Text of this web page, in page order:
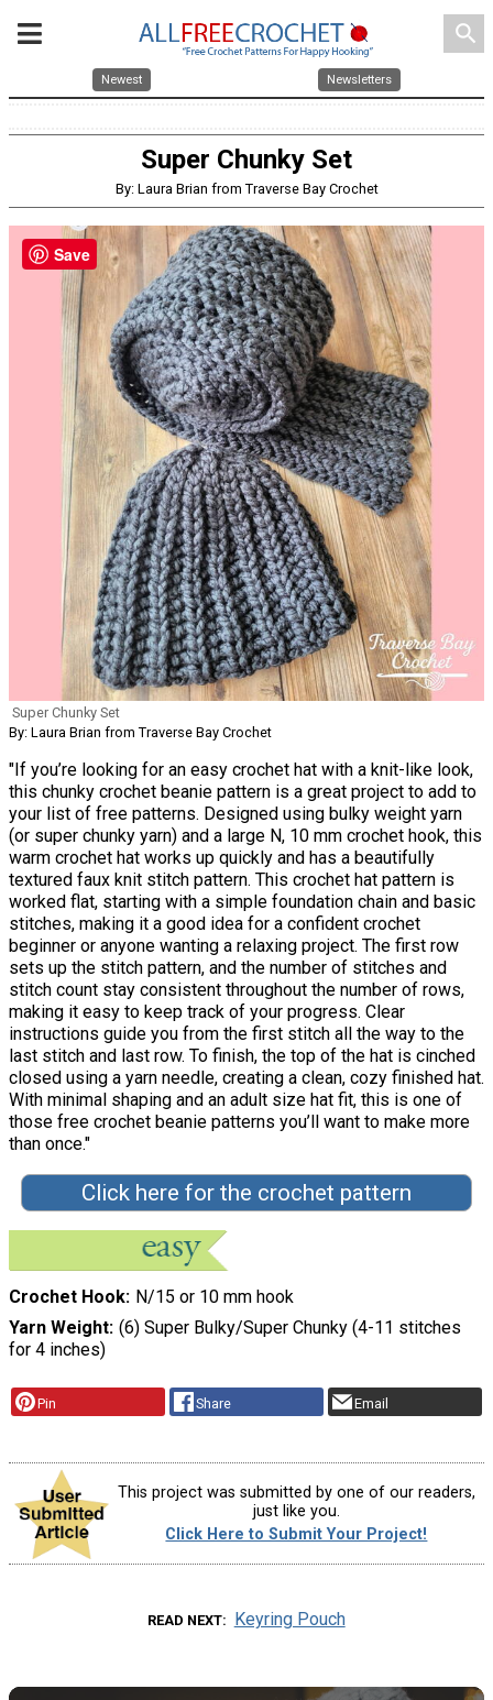
search
Newest Newsletters
Super Chunky Set
By: Laura Brian from Traverse Bay Crochet
Super Chunky Set
By: Laura Brian from Traverse Bay Crochet
"If you’re looking for an easy crochet hat with a knit-like look,
this chunky crochet beanie pattern is a great project to add to
your list of free patterns. Designed using bulky weight yarn
(or super chunky yarn) and a large N, 10 mm crochet hook, this
warm crochet hat works up quickly and has a beautifully
textured faux knit stitch pattern. This crochet hat pattern is
worked flat, starting with a simple foundation chain and basic
stitches, making it a good idea for a confident crochet
beginner or anyone wanting a relaxing project. The first row
sets up the stitch pattern, and the number of stitches and
stitch count stay consistent throughout the number of rows,
making it easy to keep track of your progress. Clear
instructions guide you from the first stitch all the way to the
last stitch and last row. To finish, the top of the hat is cinched
closed using a yarn needle, creating a clean, cozy finished hat.
With minimal shaping and an adult size hat fit, this is one of
those free crochet beanie patterns you’ll want to make more
than once."
Click here for the crochet pattern
Crochet Hook N/15 or 10 mm hook
Yarn Weight (6) Super Bulky/Super Chunky (4-11 stitches
for 4 inches)
Pin Share Email
This project was submitted by one of our readers,
just like you.
Click Here to Submit Your Project!
READ NEXT Keyring Pouch
Save